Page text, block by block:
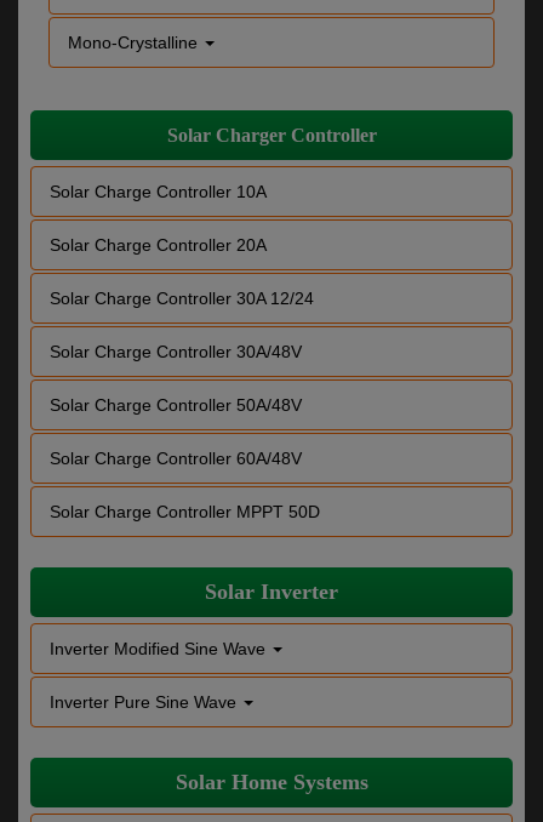
Mono-Crystalline
Solar Charger Controller
Solar Charge Controller 10A
Solar Charge Controller 20A
Solar Charge Controller 30A 12/24
Solar Charge Controller 30A/48V
Solar Charge Controller 50A/48V
Solar Charge Controller 60A/48V
Solar Charge Controller MPPT 50D
Solar Inverter
Inverter Modified Sine Wave
Inverter Pure Sine Wave
Solar Home Systems